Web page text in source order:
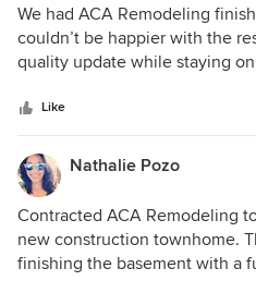
We had ACA Remodeling
couldn’t be happier with the
quality update while staying
met with. Throughout the
responsive, organized, and
He checked in frequently,
clearly took a lot of pride in
was his attention to detail and
he replaced a shower door
simply because he wasn’t
something we hadn’t even
Like
Nathalie Pozo
Contracted ACA Remodeling
new construction townhome.
finishing the basement with a